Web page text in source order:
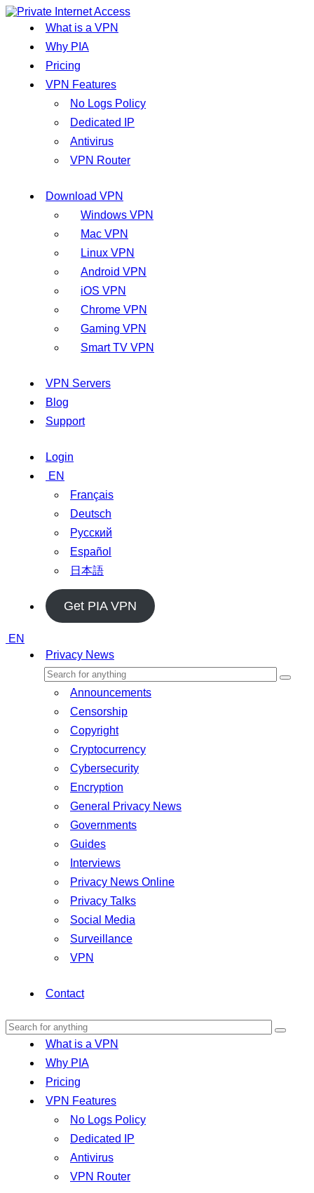
What is a VPN
Why PIA
Pricing
VPN Features
No Logs Policy
Dedicated IP
Antivirus
VPN Router
Download VPN
Windows VPN
Mac VPN
Linux VPN
Android VPN
iOS VPN
Chrome VPN
Gaming VPN
Smart TV VPN
VPN Servers
Blog
Support
Login
EN
Français
Deutsch
Русский
Español
日本語
Get PIA VPN
EN
Privacy News
Announcements
Censorship
Copyright
Cryptocurrency
Cybersecurity
Encryption
General Privacy News
Governments
Guides
Interviews
Privacy News Online
Privacy Talks
Social Media
Surveillance
VPN
Contact
What is a VPN
Why PIA
Pricing
VPN Features
No Logs Policy
Dedicated IP
Antivirus
VPN Router